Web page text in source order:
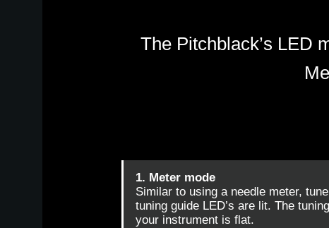
The Pitchblack’s LED
1. Meter mode
Similar to using a needle meter,
tuning guide LED’s are lit. The
your instrument is flat.